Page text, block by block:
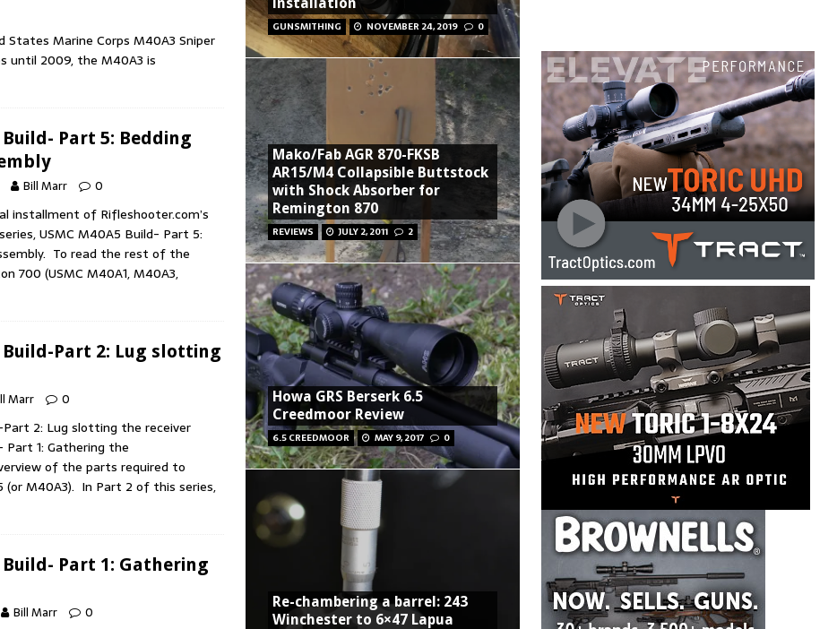
Marine Corps M40A3 Sniper
until 2009, the M40A3 is
Build- Part 5: Bedding
Bill Marr 0
installment of Rifleshooter.com’s
USMC M40A5 Build- Part 5:
To read the rest of the
700 (USMC M40A1, M40A3,
Build-Part 2: Lug slotting
Marr 0
Part 2: Lug slotting the receiver
Part 1: Gathering the
of the parts required to
(or M40A3). In Part 2 of this series,
Build- Part 1: Gathering
Bill Marr 0
GUNSMITHING NOVEMBER 24, 2019 0
Mako/Fab AGR 870-FKSB
AR15/M4 Collapsible Buttstock
with Shock Absorber for
Remington 870
REVIEWS JULY 2, 2011 2
Howa GRS Berserk 6.5
Creedmoor Review
6.5 CREEDMOOR MAY 9, 2017 0
Re-chambering a barrel: 243
Winchester to 6×47 Lapua